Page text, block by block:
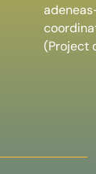
(Project